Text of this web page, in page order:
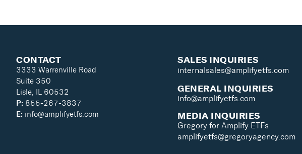
CONTACT
3333 Warrenville Road
Suite 350
Lisle, IL 60532
P: 855-267-3837
E: info@amplifyetfs.com
SALES INQUIRIES
internalsales@amplifyetfs.com
GENERAL INQUIRIES
info@amplifyetfs.com
MEDIA INQUIRIES
Gregory for Amplify ETFs
amplifyetfs@gregoryagency.com